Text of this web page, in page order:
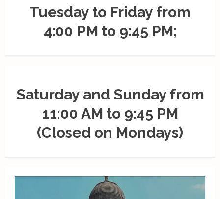
Tuesday to Friday from
4:00 PM to 9:45 PM;
Saturday and Sunday from
11:00 AM to 9:45 PM
(Closed on Mondays)